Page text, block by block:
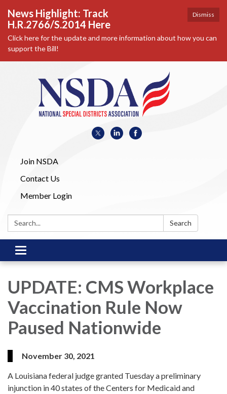
Dismiss
News Highlight: Track
H.R.2766/S.2014 Here
Click here for the update and more information about how you can
support the Bill!
Join NSDA
Contact Us
Member Login
Search: Search
Toggle
navigation
UPDATE: CMS Workplace
Vaccination Rule Now
Paused Nationwide
November 30, 2021
A Louisiana federal judge granted Tuesday a preliminary
injunction in 40 states of the Centers for Medicaid and